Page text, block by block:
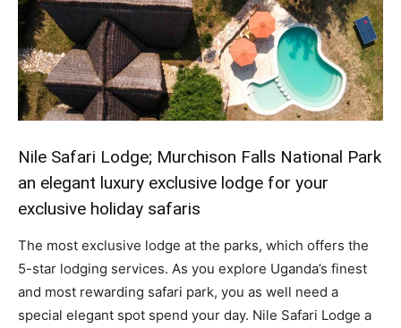
Nile Safari Lodge; Murchison Falls National Park
an elegant luxury exclusive lodge for your
exclusive holiday safaris
The most exclusive lodge at the parks, which offers the
5-star lodging services. As you explore Uganda’s finest
and most rewarding safari park, you as well need a
special elegant spot spend your day. Nile Safari Lodge a